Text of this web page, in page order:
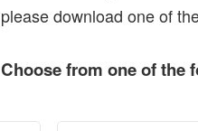
please download one of
Choose from one of the